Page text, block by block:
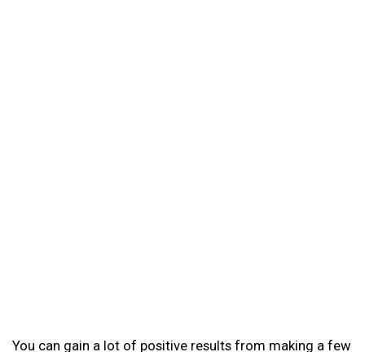
You can gain a lot of positive results from making a few